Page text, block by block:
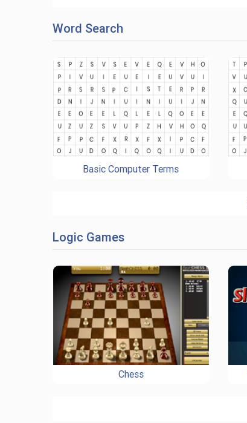
Word Search
Basic Computer Terms
Logic Games
Chess